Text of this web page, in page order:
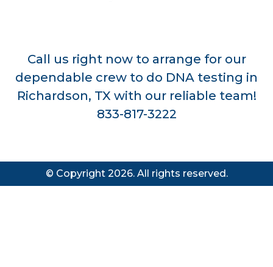
Call us right now to arrange for our
dependable crew to do DNA testing in
Richardson, TX with our reliable team!
833-817-3222
© Copyright 2026. All rights reserved.